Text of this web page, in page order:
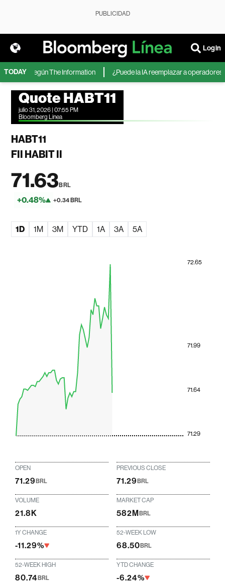
PUBLICIDAD
Login
TODAYsegún The Information ¿Puede la IA reemplazar a operadores
Quote HABT11
julio 31, 2026 | 07:55 PM
Bloomberg Linea
HABT11
FII HABIT II
71.63BRL
+0.48% +0.34 BRL
1D 1M 3M YTD 1A 3A 5A
71.29
71.64
71.99
72.65
OPEN
71.29BRL
PREVIOUS CLOSE
71.29BRL
VOLUME
21.8K
MARKET CAP
582MBRL
1Y CHANGE
-11.29%
52-WEEK LOW
68.50BRL
52-WEEK HIGH
80.74BRL
YTD CHANGE
-6.24%